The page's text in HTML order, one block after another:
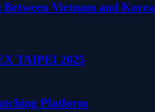
Vietnam and Korea
TAIPEI 2025
Platform